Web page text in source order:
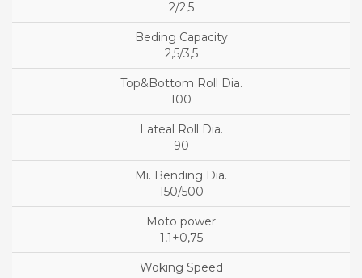
2/2,5
2,5/3,5
100
90
150/500
1,1+0,75